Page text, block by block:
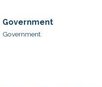
Government
Government